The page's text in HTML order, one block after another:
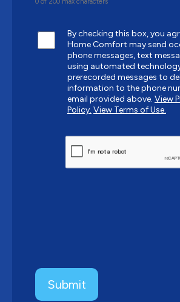
By checking this box, you
Home Comfort may send
phone messages, text
using automated
prerecorded messages to
information to the phone
email provided above. View
Policy. View Terms of Use.
CAPTCHA